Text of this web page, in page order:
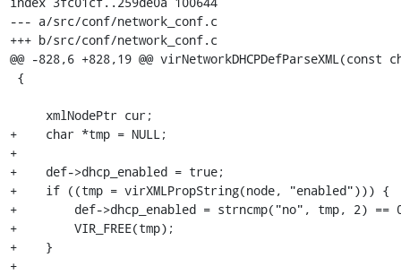
--- a/src/conf/network_conf.c
+++ b/src/conf/network_conf.c
@@ -828,6 +828,19 @@ virNetworkDHCPDefParseXML(const
+    char *tmp = NULL;
+
+    def->dhcp_enabled = true;
+    if ((tmp = virXMLPropString(node, "enabled"))) {
+        def->dhcp_enabled = strncmp("no", tmp, 2) ==
+        VIR_FREE(tmp);
+    }
+